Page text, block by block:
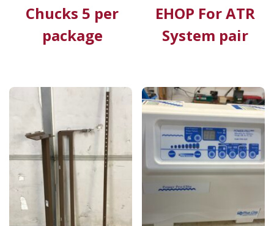
Chucks 5 per
package
EHOP For ATR
System pair